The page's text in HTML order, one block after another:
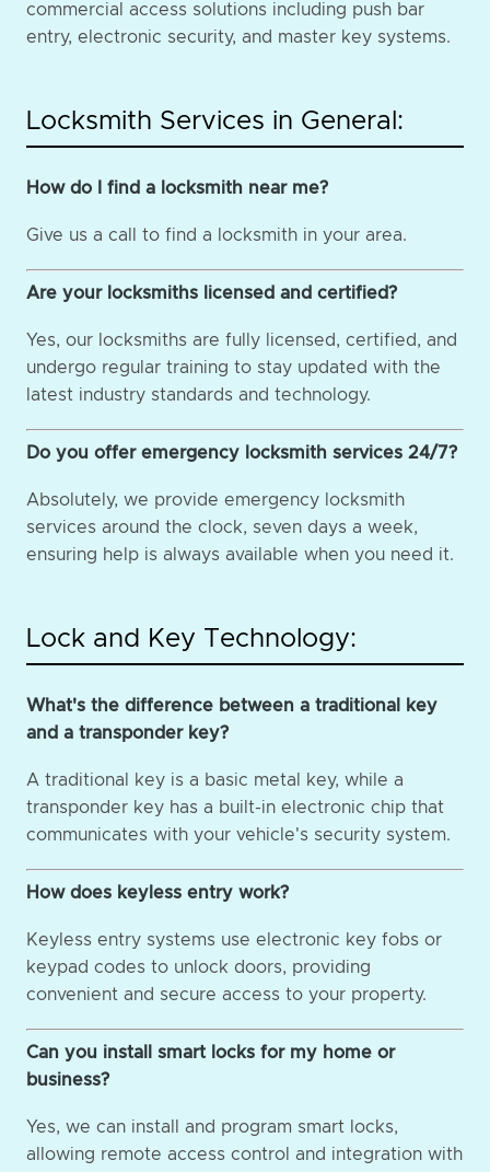
commercial access solutions including push bar
entry, electronic security, and master key systems.
Locksmith Services in General:
How do I find a locksmith near me?
Give us a call to find a locksmith in your area.
Are your locksmiths licensed and certified?
Yes, our locksmiths are fully licensed, certified, and
undergo regular training to stay updated with the
latest industry standards and technology.
Do you offer emergency locksmith services 24/7?
Absolutely, we provide emergency locksmith
services around the clock, seven days a week,
ensuring help is always available when you need it.
Lock and Key Technology:
What's the difference between a traditional key
and a transponder key?
A traditional key is a basic metal key, while a
transponder key has a built-in electronic chip that
communicates with your vehicle's security system.
How does keyless entry work?
Keyless entry systems use electronic key fobs or
keypad codes to unlock doors, providing
convenient and secure access to your property.
Can you install smart locks for my home or
business?
Yes, we can install and program smart locks,
allowing remote access control and integration with